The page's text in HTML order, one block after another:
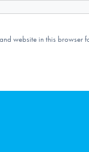
website in this browser